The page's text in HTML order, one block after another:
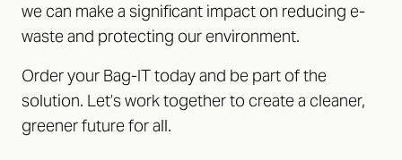
we can make a significant impact on reducing e-
waste and protecting our environment.
Order your Bag-IT today and be part of the
solution. Let’s work together to create a cleaner,
greener future for all.